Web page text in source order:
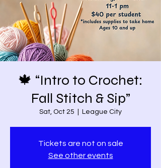
🍁 “Intro to Crochet:
Fall Stitch & Sip”
Sat, Oct 25 League City
Tickets are not on sale
See other events